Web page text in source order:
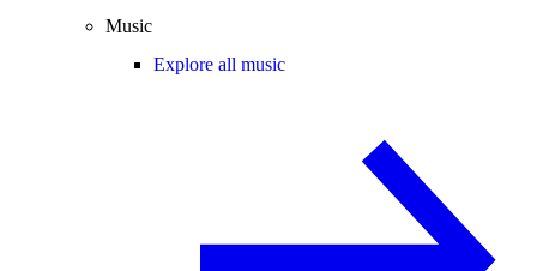
Music
Explore all music